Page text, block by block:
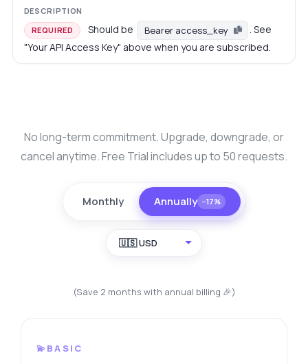
REQUIRED Should be Bearer access_key
. See
"Your API Access Key" above when you are subscribed.
No long-term commitment. Upgrade, downgrade, or
cancel anytime. Free Trial includes up to 50 requests.
Monthly Annually −17%
🇺🇸 USD
(Save 2 months with annual billing 🎉)
💫BASIC